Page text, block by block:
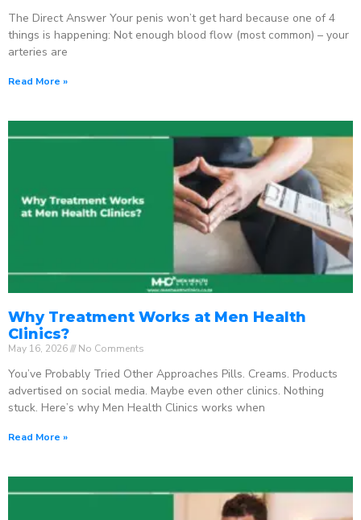
The Direct Answer Your penis won’t get hard because one of 4
things is happening: Not enough blood flow (most common) – your
arteries are
Read More »
Why Treatment Works at Men Health
Clinics?
May 16, 2026 No Comments
You’ve Probably Tried Other Approaches Pills. Creams. Products
advertised on social media. Maybe even other clinics. Nothing
stuck. Here’s why Men Health Clinics works when
Read More »